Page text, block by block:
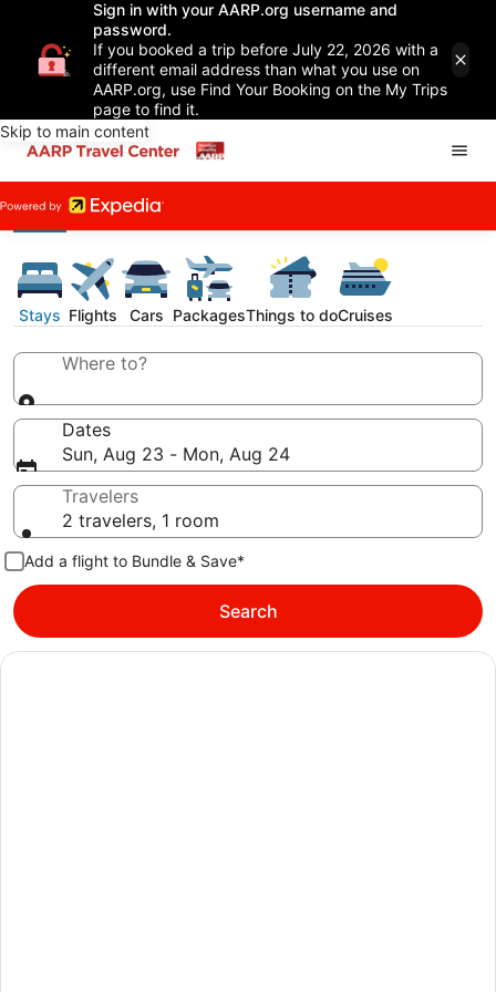
Sign in with your AARP.org username and
password.
If you booked a trip before July 22, 2026 with a
different email address than what you use on
AARP.org, use Find Your Booking on the My Trips
page to find it.
Skip to main content
Stays Flights Cars PackagesThings to doCruises
Where to?
Dates
Sun, Aug 23 - Mon, Aug 24
Travelers
2 travelers, 1 room
Add a flight to Bundle & Save*
Search